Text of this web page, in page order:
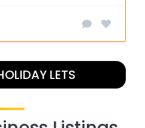
LETS